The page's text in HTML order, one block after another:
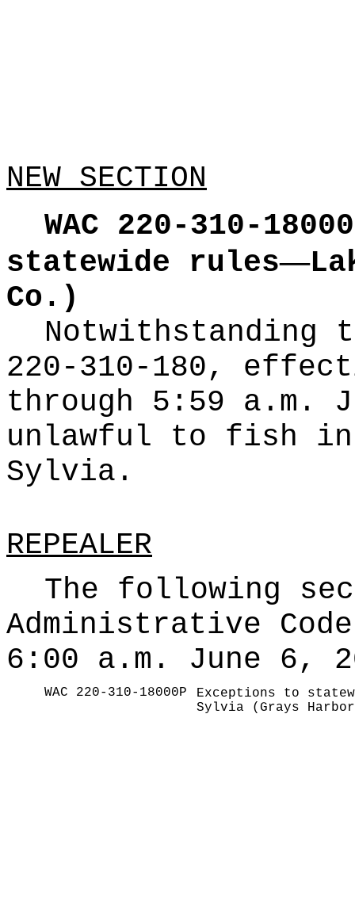
NEW SECTION
WAC 220-310-
statewide rules—
Co.)
Notwithstanding
220-310-180,
through 5:59 a.m.
unlawful to fish in
Sylvia.
REPEALER
The following
Administrative
6:00 a.m. June 6,
WAC 220-310-18000P
Exceptions to
Sylvia (Grays